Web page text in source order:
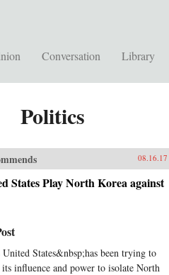
Conversation Library
Politics
08.16.17
States Play North Korea against
United States&nbsp;has been trying to
its influence and power to isolate North